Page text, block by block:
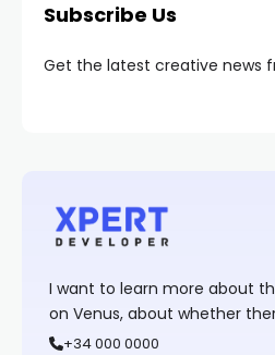
Subscribe Us
Get the latest creative news
I want to learn more about
on Venus, about whether
+34 000 0000